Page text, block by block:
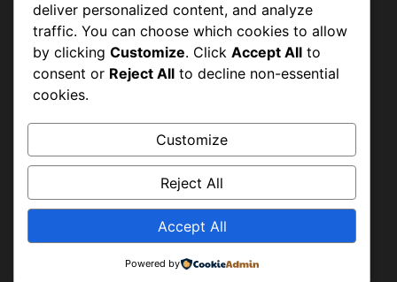
Shah Aalam Colony, Tajpura
+92-42-36638947 & +92-42-36633977
info@hwapakistan.org
deliver personalized content, and analyze
traffic. You can choose which cookies to allow
by clicking Customize. Click Accept All to
consent or Reject All to decline non-essential
cookies.
Customize
Reject All
Accept All
Powered by